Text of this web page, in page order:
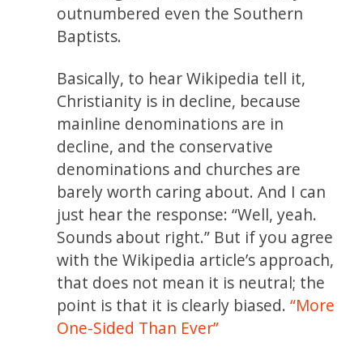
outnumbered even the Southern
Baptists.
Basically, to hear Wikipedia tell it,
Christianity is in decline, because
mainline denominations are in
decline, and the conservative
denominations and churches are
barely worth caring about. And I can
just hear the response: “Well, yeah.
Sounds about right.” But if you agree
with the Wikipedia article’s approach,
that does not mean it is neutral; the
point is that it is clearly biased.“More
One-Sided Than Ever”